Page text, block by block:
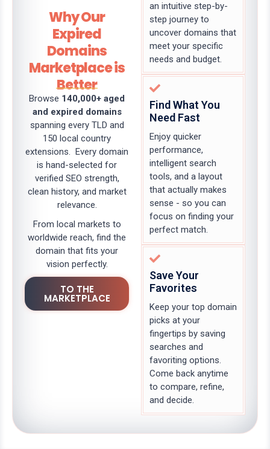
Why Our
Expired
Domains
Marketplace is
Better
Browse 140,000+ aged
and expired domains
spanning every TLD and
150 local country
extensions. Every domain
is hand-selected for
verified SEO strength,
clean history, and market
relevance.
From local markets to
worldwide reach, find the
domain that fits your
vision perfectly.
TO THE
MARKETPLACE
an intuitive step-by-
step journey to
uncover domains that
meet your specific
needs and budget.
Find What You
Need Fast
Enjoy quicker
performance,
intelligent search
tools, and a layout
that actually makes
sense - so you can
focus on finding your
perfect match.
Save Your
Favorites
Keep your top domain
picks at your
fingertips by saving
searches and
favoriting options.
Come back anytime
to compare, refine,
and decide.